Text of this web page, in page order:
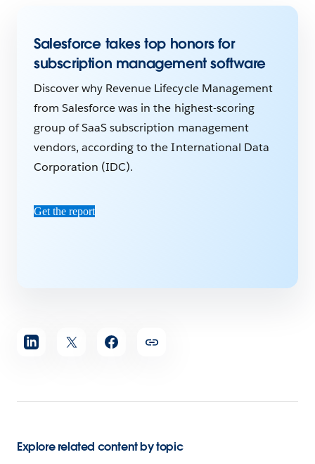
Salesforce takes top honors for
subscription management software
Discover why Revenue Lifecycle Management
from Salesforce was in the highest-scoring
group of SaaS subscription management
vendors, according to the International Data
Corporation (IDC).
Get the report
Share
article
Explore related content by topic